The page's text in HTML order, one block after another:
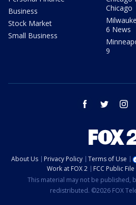
Business
Stock Market
Small Business
Chicago
6 News
9
facebook twitter
About Us Privacy Policy Terms of Use
Work at FOX 2
FCC Public File
This material may not be published,
redistributed. ©2026 FOX